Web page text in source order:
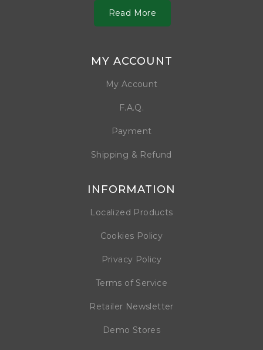
Read More
MY ACCOUNT
My Account
F.A.Q.
Payment
Shipping & Refund
INFORMATION
Localized Products
Cookies Policy
Privacy Policy
Terms of Service
Retailer Newsletter
Demo Stores